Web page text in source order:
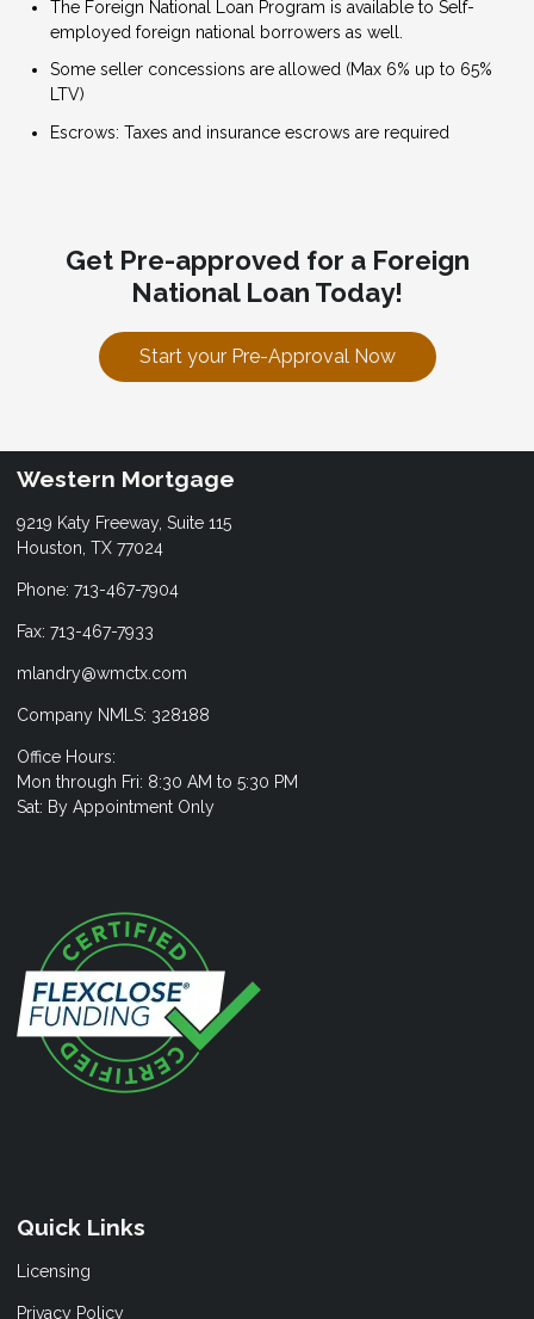
The Foreign National Loan Program is available to Self-
employed foreign national borrowers as well.
Some seller concessions are allowed (Max 6% up to 65%
LTV)
Escrows: Taxes and insurance escrows are required
Get Pre-approved for a Foreign
National Loan Today!
Start your Pre-Approval Now
Western Mortgage
9219 Katy Freeway, Suite 115
Houston, TX 77024
Phone: 713-467-7904
Fax: 713-467-7933
mlandry@wmctx.com
Company NMLS: 328188
Office Hours:
Mon through Fri: 8:30 AM to 5:30 PM
Sat: By Appointment Only
Quick Links
Licensing
Privacy Policy